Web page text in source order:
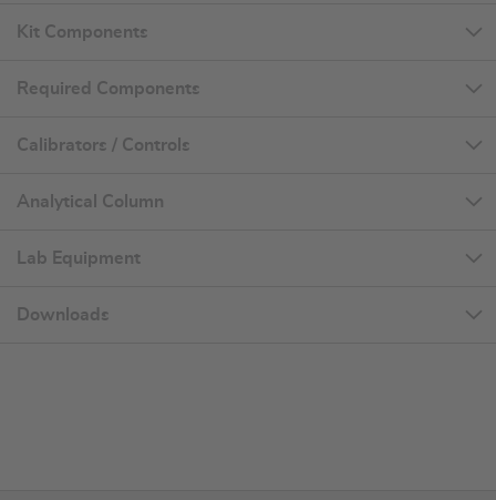
Kit Components
Required Components
Calibrators / Controls
Analytical Column
Lab Equipment
Downloads